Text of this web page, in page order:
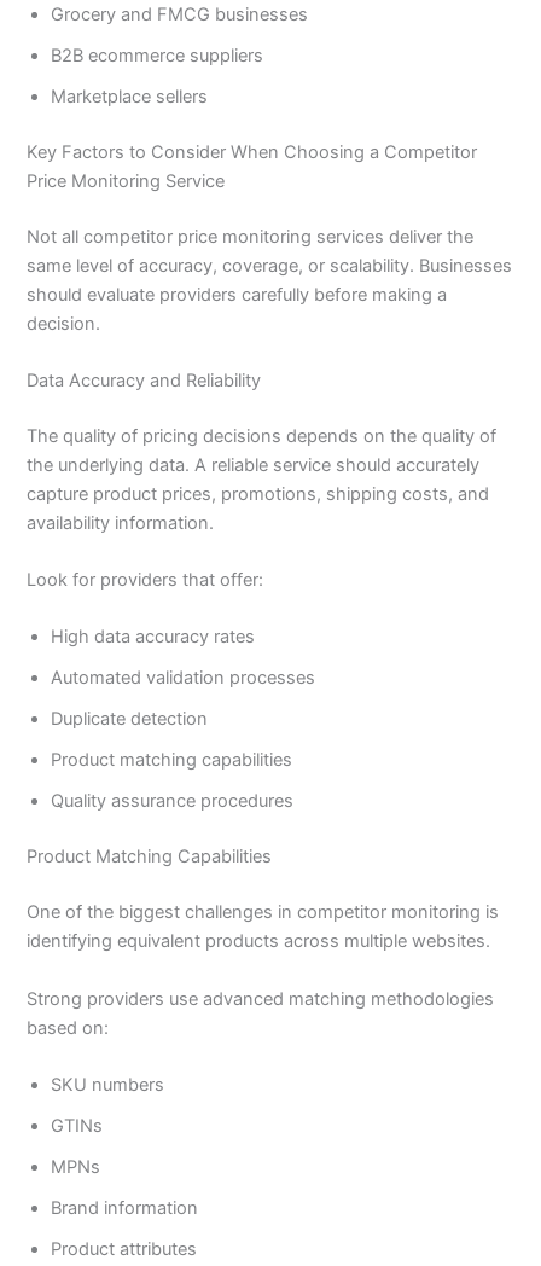
Grocery and FMCG businesses
B2B ecommerce suppliers
Marketplace sellers
Key Factors to Consider When Choosing a Competitor
Price Monitoring Service
Not all competitor price monitoring services deliver the
same level of accuracy, coverage, or scalability. Businesses
should evaluate providers carefully before making a
decision.
Data Accuracy and Reliability
The quality of pricing decisions depends on the quality of
the underlying data. A reliable service should accurately
capture product prices, promotions, shipping costs, and
availability information.
Look for providers that offer:
High data accuracy rates
Automated validation processes
Duplicate detection
Product matching capabilities
Quality assurance procedures
Product Matching Capabilities
One of the biggest challenges in competitor monitoring is
identifying equivalent products across multiple websites.
Strong providers use advanced matching methodologies
based on:
SKU numbers
GTINs
MPNs
Brand information
Product attributes